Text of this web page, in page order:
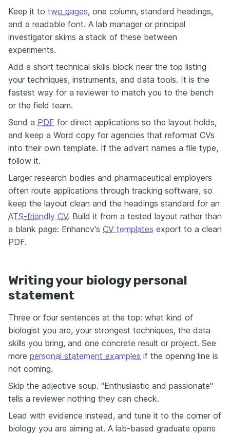
Keep it to two pages, one column, standard headings,
and a readable font. A lab manager or principal
investigator skims a stack of these between
experiments.
Add a short technical skills block near the top listing
your techniques, instruments, and data tools. It is the
fastest way for a reviewer to match you to the bench
or the field team.
Send a PDF for direct applications so the layout holds,
and keep a Word copy for agencies that reformat CVs
into their own template. If the advert names a file type,
follow it.
Larger research bodies and pharmaceutical employers
often route applications through tracking software, so
keep the layout clean and the headings standard for an
ATS-friendly CV. Build it from a tested layout rather than
a blank page: Enhancv's CV templates export to a clean
PDF.
Writing your biology personal
statement
Three or four sentences at the top: what kind of
biologist you are, your strongest techniques, the data
skills you bring, and one concrete result or project. See
more personal statement examples if the opening line is
not coming.
Skip the adjective soup. "Enthusiastic and passionate"
tells a reviewer nothing they can check.
Lead with evidence instead, and tune it to the corner of
biology you are aiming at. A lab-based graduate opens